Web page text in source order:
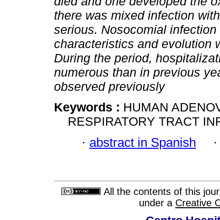
there was mixed infection
serious. Nosocomial
characteristics and evolution
During the period,
numerous than in previous
observed previously
Keywords : HUMAN
RESPIRATORY TRACT
· abstract in Spanish
All the contents of this
under a Creative